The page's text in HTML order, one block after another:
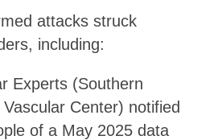
attacks struck
including:
Experts (Southern
Center) notified
of a May 2025 data